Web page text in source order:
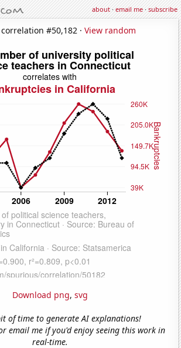
about·email me·subscribe
#50,182 · View random
Download png, svg
of time to generate AI explanations!
email me if you'd enjoy seeing this work in
real-time.